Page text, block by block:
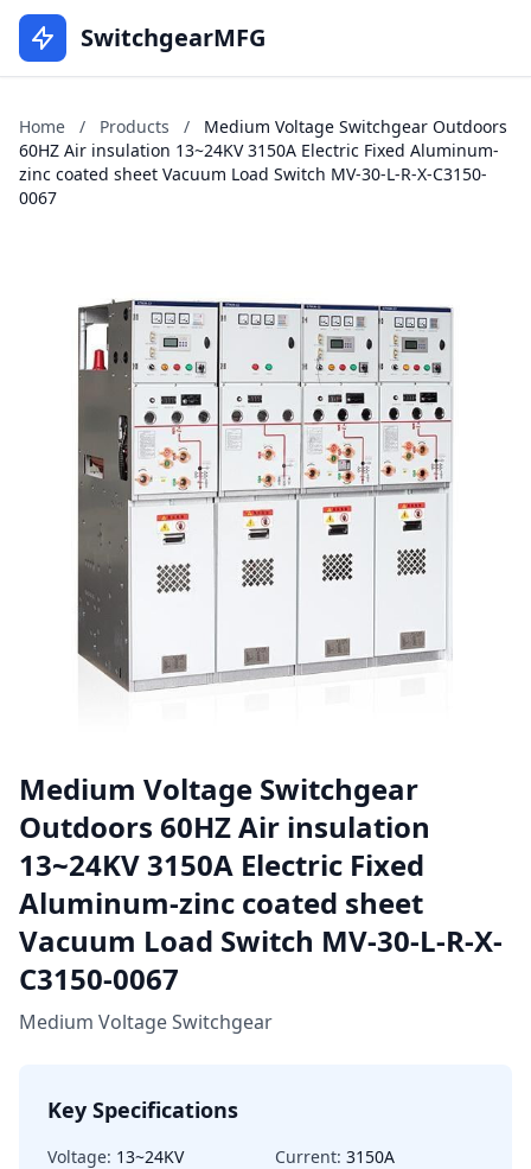
SwitchgearMFG
Home / Products /
Medium Voltage Switchgear Outdoors
60HZ Air insulation 13~24KV 3150A Electric Fixed Aluminum-
zinc coated sheet Vacuum Load Switch MV-30-L-R-X-C3150-
0067
Medium Voltage Switchgear
Outdoors 60HZ Air insulation
13~24KV 3150A Electric Fixed
Aluminum-zinc coated sheet
Vacuum Load Switch MV-30-L-R-X-
C3150-0067
Medium Voltage Switchgear
Key Specifications
Voltage: 13~24KV Current: 3150A